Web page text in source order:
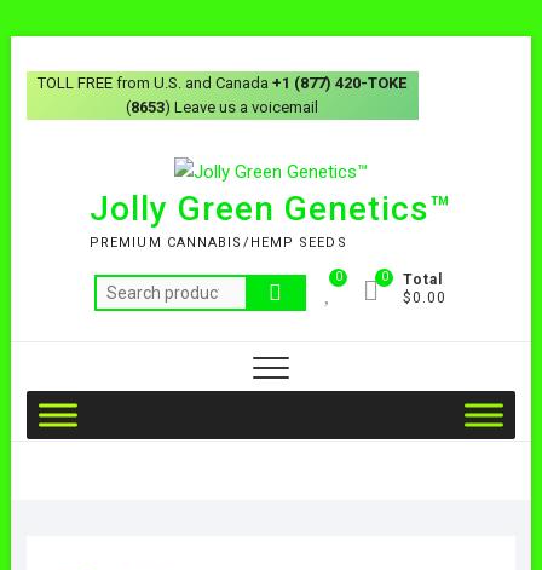
TOLL FREE from U.S. and Canada+1 (877) 420-TOKE
(8653) Leave us a voicemail
Jolly Green Genetics™
PREMIUM CANNABIS/HEMP SEEDS
0
Total
$0.00
0